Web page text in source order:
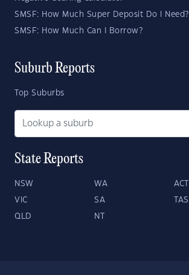
SMSF: How Much Super Deposit Do I Need?
SMSF: How Much Can I Borrow?
Suburb Reports
Top Suburbs
State Reports
NSW WA ACT
VIC SA TAS
QLD NT